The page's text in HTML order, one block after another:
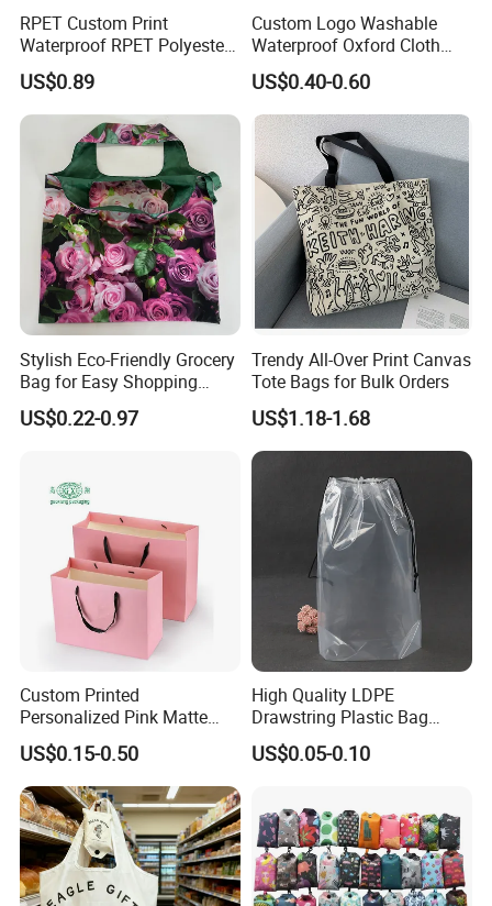
RPET Custom Print
Waterproof RPET Polyester
Reusabe Folding Shopping
Packing Bag with Logo
US$0.89
Custom Logo Washable
Waterproof Oxford Cloth
Reusable Foldable
Supermarket Shopping Bag
US$0.40-0.60
Stylish Eco-Friendly Grocery
Bag for Easy Shopping
Trips
US$0.22-0.97
Trendy All-Over Print Canvas
Tote Bags for Bulk Orders
US$1.18-1.68
Custom Printed
Personalized Pink Matte
Laminated Retail Shopping
Paper Bag with Logos
US$0.15-0.50
High Quality LDPE
Drawstring Plastic Bag
Waterproof Custom Logo
Drawstring Bags
US$0.05-0.10